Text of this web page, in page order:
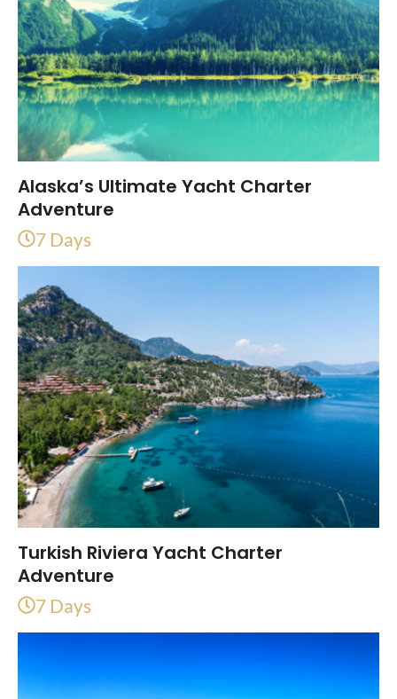
Alaska’s Ultimate Yacht Charter
Adventure
7 Days
Turkish Riviera Yacht Charter
Adventure
7 Days